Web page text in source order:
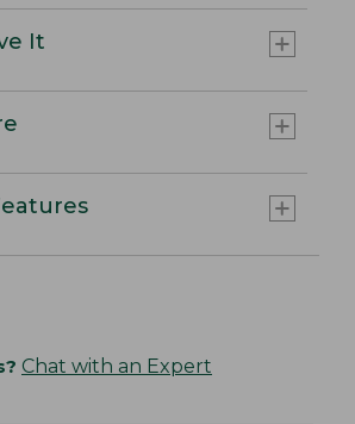
It
Chat with an Expert